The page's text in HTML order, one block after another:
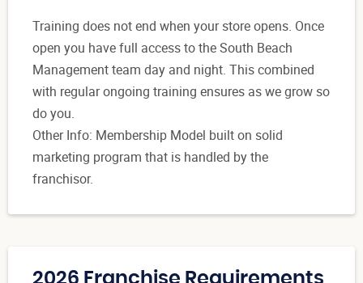
Training does not end when your store opens. Once
open you have full access to the South Beach
Management team day and night. This combined
with regular ongoing training ensures as we grow so
do you.
Other Info: Membership Model built on solid
marketing program that is handled by the
franchisor.
2026 Franchise Requirements